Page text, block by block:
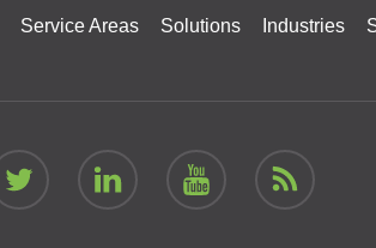
Service Areas Solutions Industries